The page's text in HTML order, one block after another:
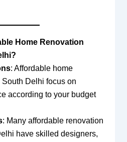
Home Renovation
: Affordable home
Delhi focus on
according to your budget
: Many affordable renovation
have skilled designers,